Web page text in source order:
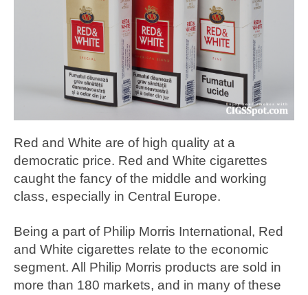
Red and White are of high quality at a
democratic price. Red and White cigarettes
caught the fancy of the middle and working
class, especially in Central Europe.
Being a part of Philip Morris International, Red
and White cigarettes relate to the economic
segment. All Philip Morris products are sold in
more than 180 markets, and in many of these